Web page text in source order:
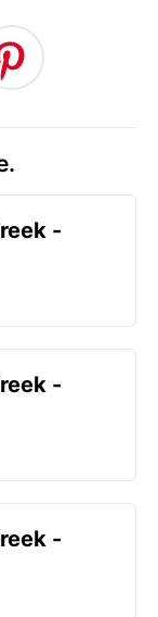
-
-
-